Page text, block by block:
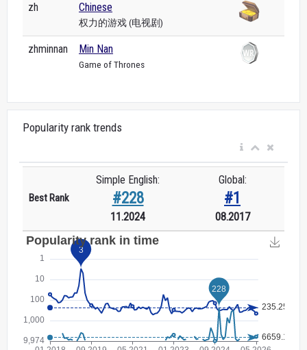
zh Chinese
权力的游戏 (电视剧)
zhminnan Min Nan
Game of Thrones
Popularity rank trends
Best Rank
Simple English:
#228
11.2024
Global:
#1
08.2017